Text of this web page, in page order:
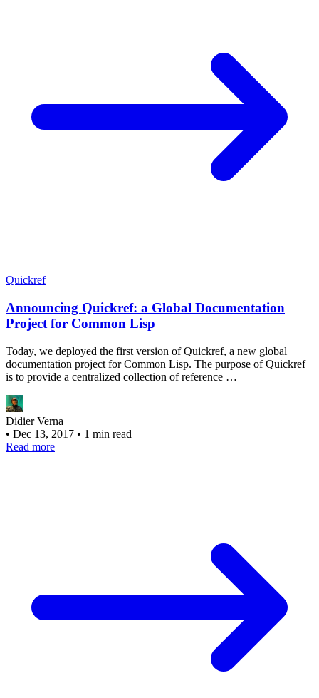
Quickref
Announcing Quickref: a Global Documentation
Project for Common Lisp
Today, we deployed the first version of Quickref, a new global
documentation project for Common Lisp. The purpose of Quickref
is to provide a centralized collection of reference …
Didier Verna
• Dec 13, 2017 • 1 min read
Read more